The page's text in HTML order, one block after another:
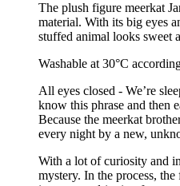
The plush figure meerkat
material. With its big eyes
stuffed animal looks sweet
Washable at 30°C
All eyes closed - We’re
know this phrase and then
Because the meerkat
every night by a new,
With a lot of curiosity and
mystery. In the process,